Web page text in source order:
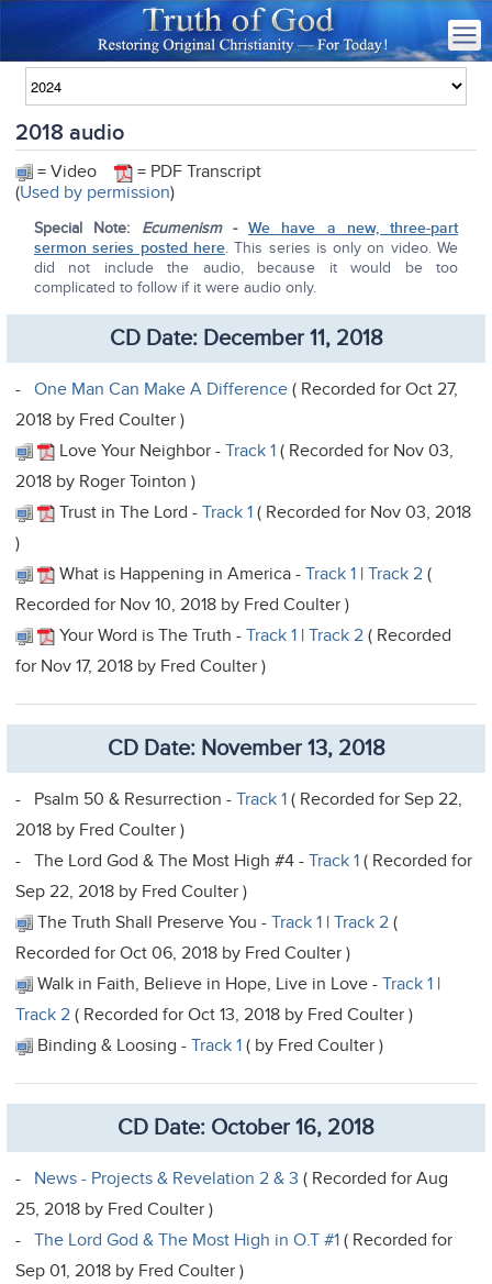
2018 audio
= Video
= PDF Transcript
(Used by permission)
Special Note: Ecumenism-
We have a new, three-part
sermon series posted here. This series is only on video. We
did not include the audio, because it would be too
complicated to follow if it were audio only.
CD Date: December 11, 2018
-One Man Can Make A Difference ( Recorded for Oct 27,
2018 by Fred Coulter )
Love Your Neighbor -Track 1 ( Recorded for Nov 03,
2018 by Roger Tointon )
Trust in The Lord -Track 1 ( Recorded for Nov 03, 2018
)
What is Happening in America -Track 1 |Track 2 (
Recorded for Nov 10, 2018 by Fred Coulter )
Your Word is The Truth -Track 1 |Track 2 ( Recorded
for Nov 17, 2018 by Fred Coulter )
CD Date: November 13, 2018
- Psalm 50 & Resurrection -Track 1 ( Recorded for Sep 22,
2018 by Fred Coulter )
- The Lord God & The Most High #4 -Track 1 ( Recorded for
Sep 22, 2018 by Fred Coulter )
The Truth Shall Preserve You -Track 1 |Track 2 (
Recorded for Oct 06, 2018 by Fred Coulter )
Walk in Faith, Believe in Hope, Live in Love -Track 1 |
Track 2 ( Recorded for Oct 13, 2018 by Fred Coulter )
Binding & Loosing -Track 1 ( by Fred Coulter )
CD Date: October 16, 2018
- News - Projects & Revelation 2 & 3 ( Recorded for Aug
25, 2018 by Fred Coulter )
-The Lord God & The Most High in O.T #1 ( Recorded for
Sep 01, 2018 by Fred Coulter )